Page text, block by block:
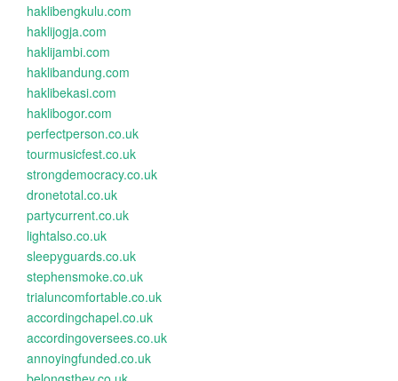
haklibengkulu.com
haklijogja.com
haklijambi.com
haklibandung.com
haklibekasi.com
haklibogor.com
perfectperson.co.uk
tourmusicfest.co.uk
strongdemocracy.co.uk
dronetotal.co.uk
partycurrent.co.uk
lightalso.co.uk
sleepyguards.co.uk
stephensmoke.co.uk
trialuncomfortable.co.uk
accordingchapel.co.uk
accordingoversees.co.uk
annoyingfunded.co.uk